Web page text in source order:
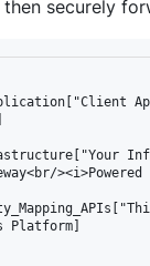
securely
><i>Powered
Platform]